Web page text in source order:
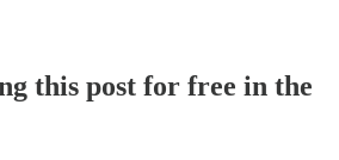
this post for free in the